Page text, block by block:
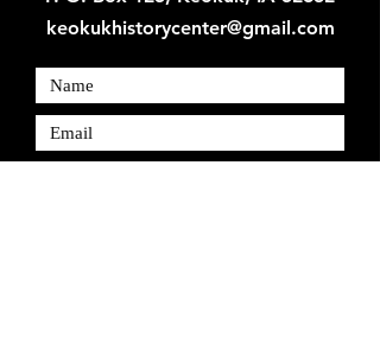
keokukhistorycenter@gmail.com